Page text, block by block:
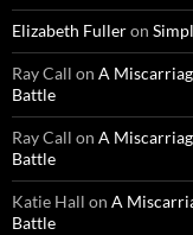
Elizabeth Fulleron
Ray Call on A
Battle
Ray Call on A
Battle
Katie Hall on A
Battle